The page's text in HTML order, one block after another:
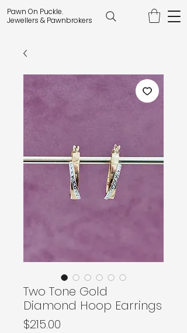
Pawn On Puckle.
Jewellers & Pawnbrokers
Two Tone Gold
Diamond Hoop Earrings
$215.00